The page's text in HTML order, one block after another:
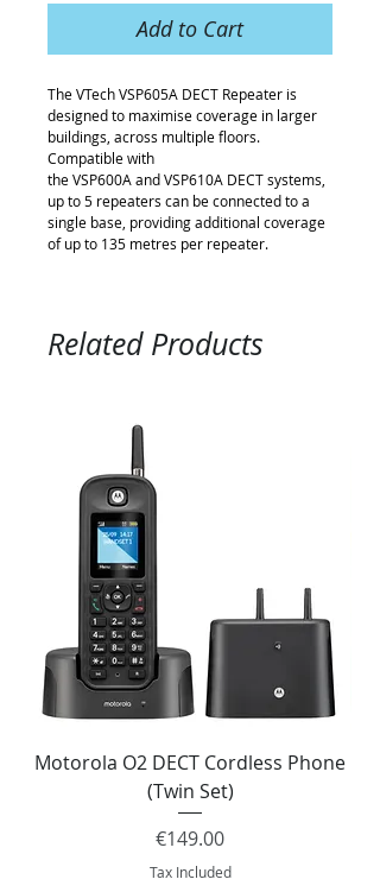
Add to Cart
The VTech VSP605A DECT Repeater is
designed to maximise coverage in larger
buildings, across multiple floors.
Compatible with
the VSP600A and VSP610A DECT systems,
up to 5 repeaters can be connected to a
single base, providing additional coverage
of up to 135 metres per repeater.
Related Products
Motorola O2 DECT Cordless Phone
(Twin Set)
Price
€149.00
Tax Included